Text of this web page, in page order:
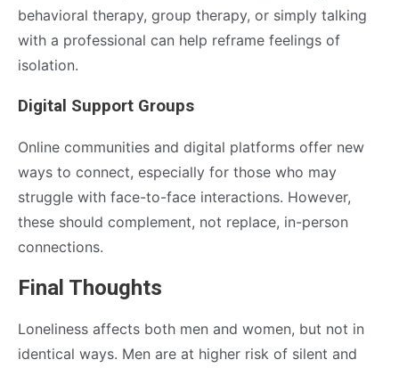
behavioral therapy, group therapy, or simply talking
with a professional can help reframe feelings of
isolation.
Digital Support Groups
Online communities and digital platforms offer new
ways to connect, especially for those who may
struggle with face-to-face interactions. However,
these should complement, not replace, in-person
connections.
Final Thoughts
Loneliness affects both men and women, but not in
identical ways. Men are at higher risk of silent and